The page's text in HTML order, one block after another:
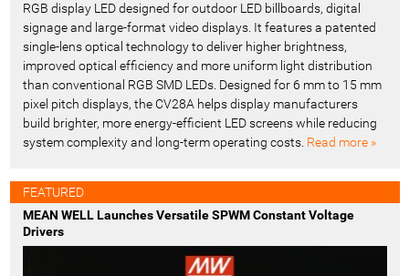
RGB display LED designed for outdoor LED billboards, digital
signage and large-format video displays. It features a patented
single-lens optical technology to deliver higher brightness,
improved optical efficiency and more uniform light distribution
than conventional RGB SMD LEDs. Designed for 6 mm to 15 mm
pixel pitch displays, the CV28A helps display manufacturers
build brighter, more energy-efficient LED screens while reducing
system complexity and long-term operating costs. Read more »
FEATURED
MEAN WELL Launches Versatile SPWM Constant Voltage
Drivers